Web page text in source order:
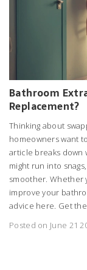
Bathroom
Replacement?
Thinking about
homeowners want
article breaks down
might run into
smoother. Whether
improve your
advice here. Get
Posted on June 21